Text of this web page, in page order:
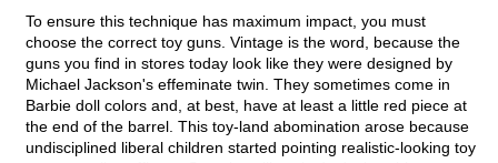
To ensure this technique has maximum impact, you must
choose the correct toy guns. Vintage is the word, because the
guns you find in stores today look like they were designed by
Michael Jackson's effeminate twin. They sometimes come in
Barbie doll colors and, at best, have at least a little red piece at
the end of the barrel. This toy-land abomination arose because
undisciplined liberal children started pointing realistic-looking toy